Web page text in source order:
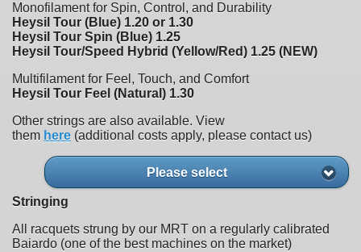
Monofilament for Spin, Control, and Durability
Heysil Tour (Blue) 1.20 or 1.30
Heysil Tour Spin (Blue) 1.25
Heysil Tour/Speed Hybrid (Yellow/Red) 1.25 (NEW)
Multifilament for Feel, Touch, and Comfort
Heysil Tour Feel (Natural) 1.30
Other strings are also available. View
them here (additional costs apply, please contact us)
Please select
Stringing
All racquets strung by our MRT on a regularly calibrated
Baiardo (one of the best machines on the market)